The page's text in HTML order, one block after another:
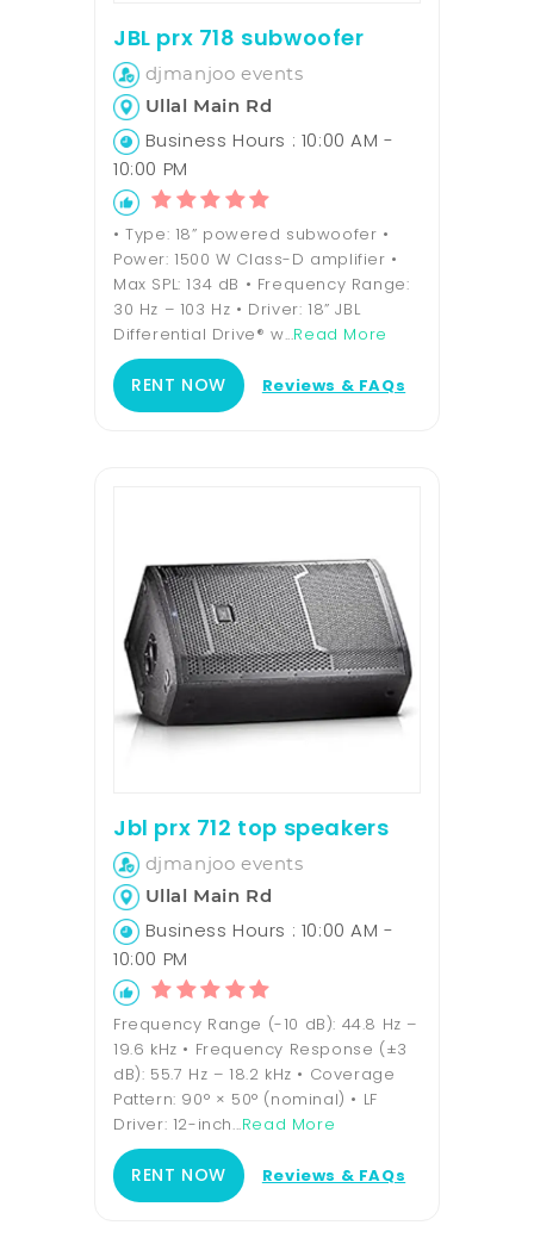
JBL prx 718 subwoofer
djmanjoo events
Ullal Main Rd
Business Hours : 10:00 AM -
10:00 PM
• Type: 18” powered subwoofer •
Power: 1500 W Class-D amplifier •
Max SPL: 134 dB • Frequency Range:
30 Hz – 103 Hz • Driver: 18” JBL
Differential Drive® w...Read More
RENT NOW Reviews & FAQs
Jbl prx 712 top speakers
djmanjoo events
Ullal Main Rd
Business Hours : 10:00 AM -
10:00 PM
Frequency Range (-10 dB): 44.8 Hz –
19.6 kHz • Frequency Response (±3
dB): 55.7 Hz – 18.2 kHz • Coverage
Pattern: 90° × 50° (nominal) • LF
Driver: 12-inch...Read More
RENT NOW Reviews & FAQs